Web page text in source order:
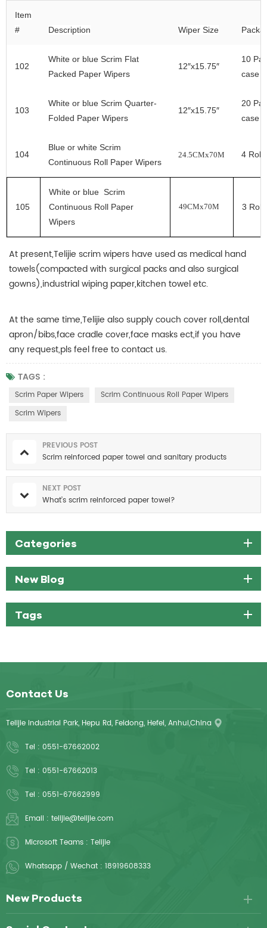
Item
#
Description Wiper Size
102
White or blue Scrim Flat
Packed Paper Wipers
12″x15.75″
10
case
103
White or blueScrim Quarter-
Folded Paper Wipers
12″x15.75″
20
case
104
Blue or whiteScrim
Continuous Roll Paper Wipers
24.5CMx70M 4
105
White or blue Scrim
Continuous Roll Paper
Wipers
49CMx70M 3
At present,Telijie scrim wipers have used as medical hand
towels(compacted with surgical packs and also surgical
gowns),industrial wiping paper,kitchen towel etc.
At the same time,Telijie also supply couch cover roll,dental
apron/bibs,face cradle cover,face masks ect,if you have
any request,pls feel free to contact us.
TAGS :
Scrim Paper Wipers
Scrim Continuous Roll Paper Wipers
Scrim Wipers
PREVIOUS POST
Scrim reinforced paper towel and sanitary products
NEXT POST
What’s scrim reinforced paper towel?
Categories
New Blog
Tags
Contact Us
Telijie Industrial Park, Hepu Rd, Feidong, Hefei, Anhui,China
Tel : 0551-67662002
Tel : 0551-67662013
Tel : 0551-67662999
Email : telijie@telijie.com
Microsoft Teams : Telijie
Whatsapp / Wechat : 18919608333
New Products